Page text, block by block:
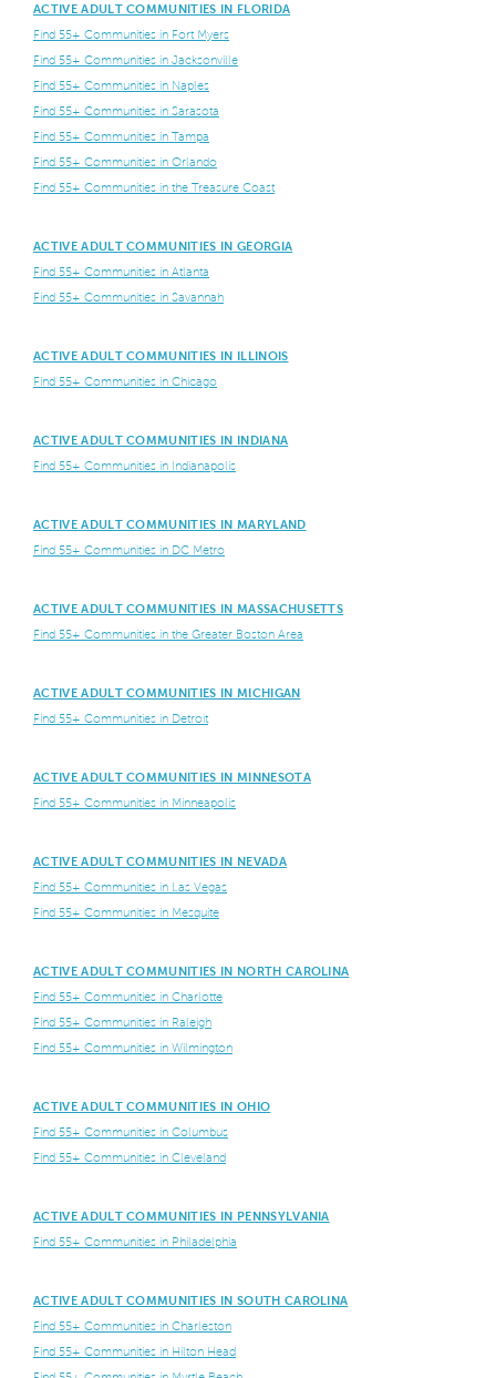
ACTIVE ADULT COMMUNITIES IN FLORIDA
Find 55+ Communities in Fort Myers
Find 55+ Communities in Jacksonville
Find 55+ Communities in Naples
Find 55+ Communities in Sarasota
Find 55+ Communities in Tampa
Find 55+ Communities in Orlando
Find 55+ Communities in the Treasure Coast
ACTIVE ADULT COMMUNITIES IN GEORGIA
Find 55+ Communities in Atlanta
Find 55+ Communities in Savannah
ACTIVE ADULT COMMUNITIES IN ILLINOIS
Find 55+ Communities in Chicago
ACTIVE ADULT COMMUNITIES IN INDIANA
Find 55+ Communities in Indianapolis
ACTIVE ADULT COMMUNITIES IN MARYLAND
Find 55+ Communities in DC Metro
ACTIVE ADULT COMMUNITIES IN MASSACHUSETTS
Find 55+ Communities in the Greater Boston Area
ACTIVE ADULT COMMUNITIES IN MICHIGAN
Find 55+ Communities in Detroit
ACTIVE ADULT COMMUNITIES IN MINNESOTA
Find 55+ Communities in Minneapolis
ACTIVE ADULT COMMUNITIES IN NEVADA
Find 55+ Communities in Las Vegas
Find 55+ Communities in Mesquite
ACTIVE ADULT COMMUNITIES IN NORTH CAROLINA
Find 55+ Communities in Charlotte
Find 55+ Communities in Raleigh
Find 55+ Communities in Wilmington
ACTIVE ADULT COMMUNITIES IN OHIO
Find 55+ Communities in Columbus
Find 55+ Communities in Cleveland
ACTIVE ADULT COMMUNITIES IN PENNSYLVANIA
Find 55+ Communities in Philadelphia
ACTIVE ADULT COMMUNITIES IN SOUTH CAROLINA
Find 55+ Communities in Charleston
Find 55+ Communities in Hilton Head